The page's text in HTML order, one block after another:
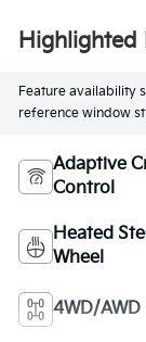
Highlighted
Feature availability
reference window
Adaptive
Control
Heated
Wheel
4WD/AWD